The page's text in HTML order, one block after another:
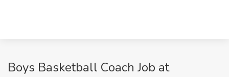
Boys Basketball Coach Job at